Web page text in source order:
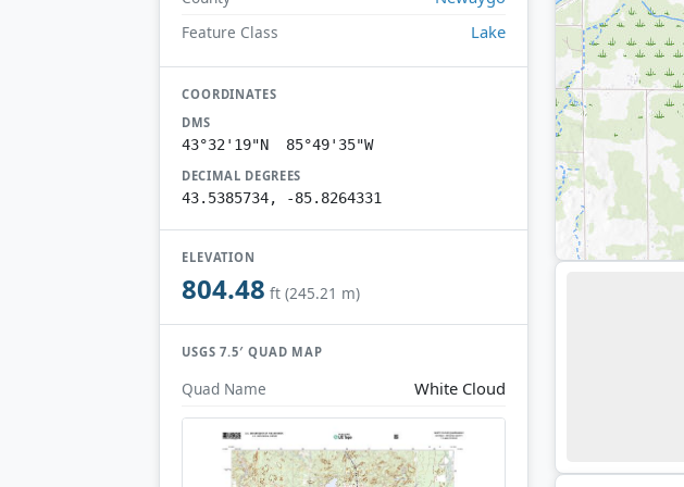
Feature Class Lake
COORDINATES
DMS
43°32'19"N 85°49'35"W
DECIMAL DEGREES
43.5385734, -85.8264331
ELEVATION
804.48 ft (245.21 m)
USGS 7.5′ QUAD MAP
Quad Name White Cloud